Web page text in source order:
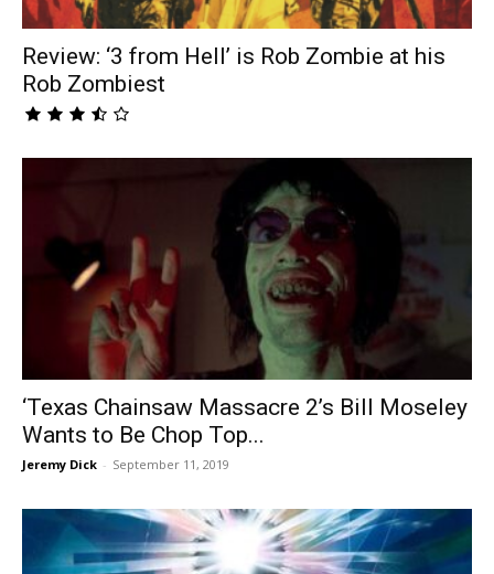
Review: ‘3 from Hell’ is Rob Zombie at his
Rob Zombiest
‘Texas Chainsaw Massacre 2’s Bill Moseley
Wants to Be Chop Top...
Jeremy Dick - September 11, 2019